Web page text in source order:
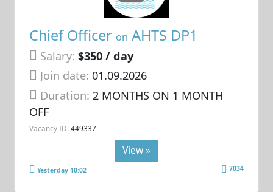
Chief Officer on AHTS DP1
Salary: $350 / day
Join date: 01.09.2026
Duration: 2 MONTHS ON 1 MONTH
OFF
Vacancy ID: 449337
View »
Yesterday 10:02 7034